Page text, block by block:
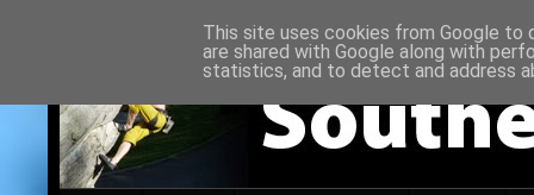
This site uses cookies from Google to
are shared with Google along with
statistics, and to detect and address